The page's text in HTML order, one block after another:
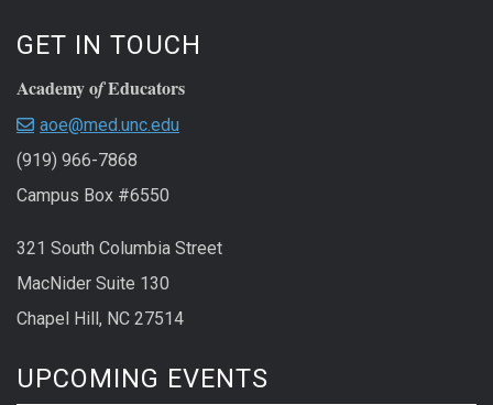
GET IN TOUCH
Academy ofEducators
aoe@med.unc.edu
(919) 966-7868
Campus Box #6550
321 South Columbia Street
MacNider Suite 130
Chapel Hill, NC 27514
UPCOMING EVENTS